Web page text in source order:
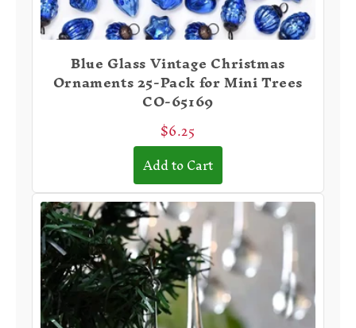
Blue Glass Vintage Christmas
Ornaments 25-Pack for Mini Trees
CO-65169
$6.25
Add to Cart